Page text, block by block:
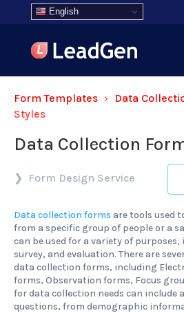
English
Form Templates › Data
Styles
Data Collection
Form Design Service
Data collection forms are tools used
from a specific group of people or a
can be used for a variety of
survey, and evaluation. There are
data collection forms, including
forms, Observation forms, Focus
for data collection needs can include
questions, from demographic